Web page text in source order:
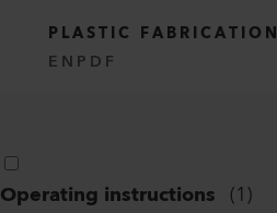
PLASTIC FABRICATION
EN PDF
Operating instructions (1)